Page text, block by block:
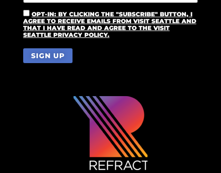
OPT-IN: BY CLICKING THE "SUBSCRIBE" BUTTON, I
AGREE TO RECEIVE EMAILS FROM VISIT SEATTLE AND
THAT I HAVE READ AND AGREE TO THE VISIT
SEATTLE PRIVACY POLICY.